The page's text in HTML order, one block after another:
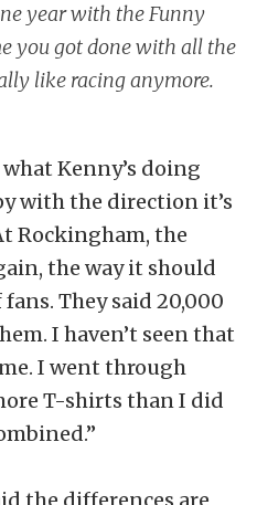
year with the Funny
you got done with all the
like racing anymore.
Kenny’s doing
with the direction it’s
Rockingham, the
the way it should
They said 20,000
I haven’t seen that
I went through
T-shirts than I did